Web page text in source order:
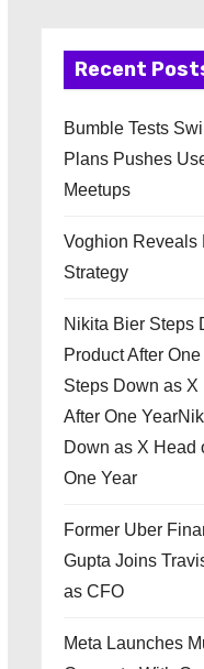
Recent
Bumble Tests
Plans Pushes
Meetups
Voghion Reveals
Strategy
Nikita Bier Steps
Product After
Steps Down as
After One
Down as X Head
One Year
Former Uber
Gupta Joins
as CFO
Meta Launches